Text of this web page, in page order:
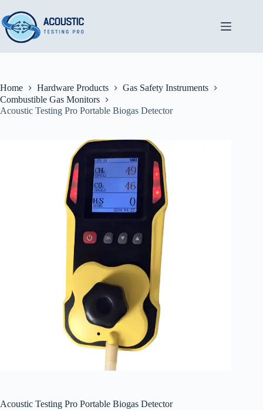
to
content
Home Hardware Products
Gas Safety Instruments
Combustible Gas Monitors
Acoustic Testing Pro Portable Biogas Detector
Acoustic Testing Pro Portable Biogas Detector